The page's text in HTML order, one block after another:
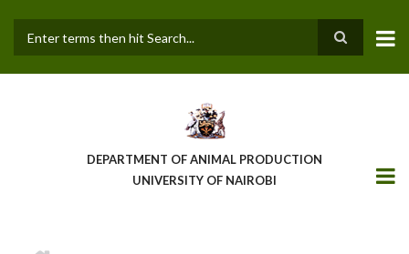
main
DEPARTMENT OF ANIMAL PRODUCTION
UNIVERSITY OF NAIROBI